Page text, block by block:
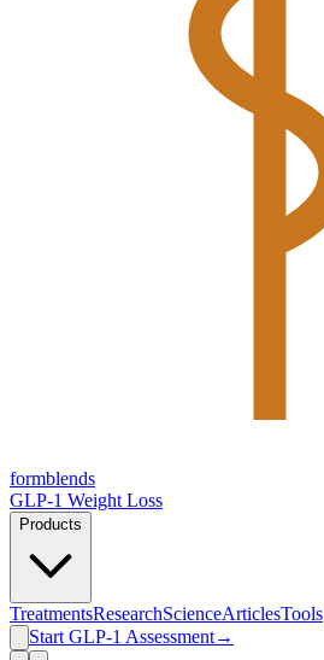
formblends
GLP-1 Weight Loss
Products
TreatmentsResearchScienceArticlesTools
Start GLP-1 Assessment→